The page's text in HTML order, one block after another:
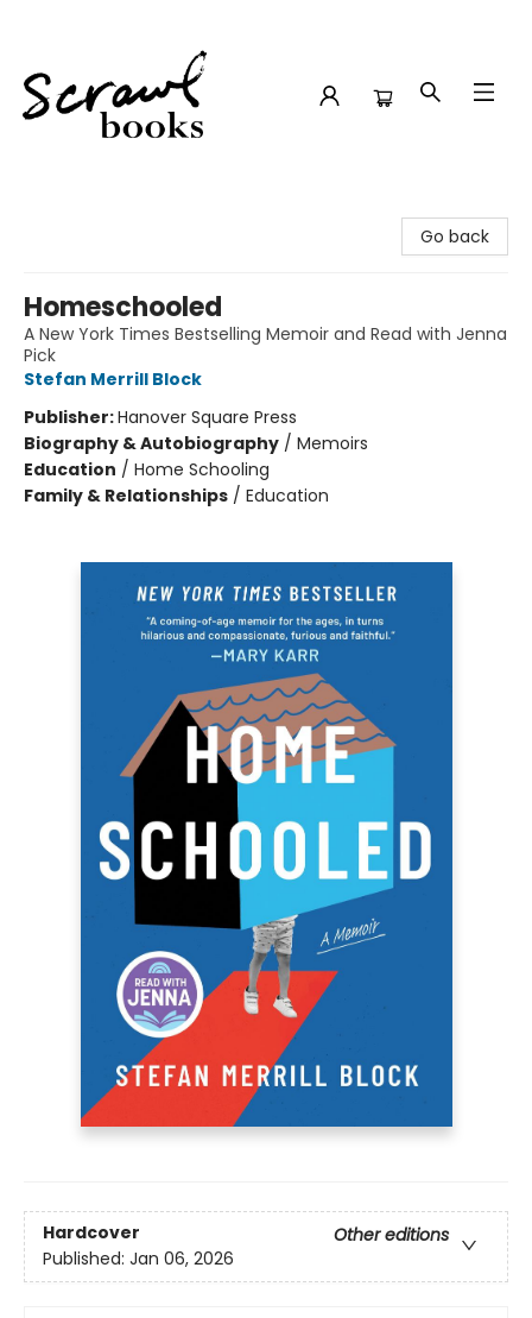
Go back
Homeschooled
A New York Times Bestselling Memoir and Read with Jenna
Pick
Stefan Merrill Block
Publisher:Hanover Square Press
Biography & Autobiography / Memoirs
Education / Home Schooling
Family & Relationships / Education
Hardcover
Other editions
Published: Jan 06, 2026